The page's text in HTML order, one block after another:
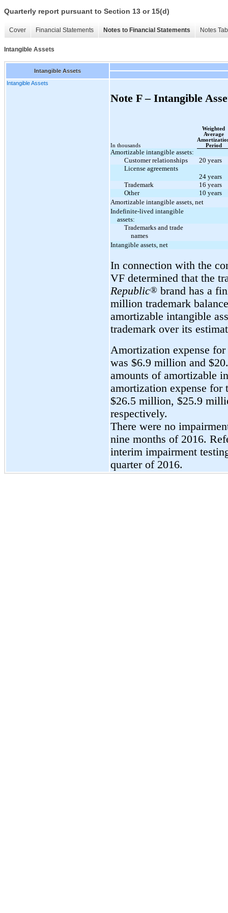
Quarterly report pursuant to Section 13 or 15(d)
Cover Financial Statements Notes to Financial Statements Notes
Intangible Assets
Intangible Assets
Intangible Assets
Note F – Intangible
In thousands
Weighted
Average
Period
Amortizable intangible assets:
Customer relationships
20 years
License agreements
24 years
Trademark
16 years
Other
10 years
Amortizable intangible assets, net
Indefinite-lived intangible
assets:
Trademarks and trade
names
Intangible assets, net
In connection with the
VF determined that the
Republic® brand has a
million trademark
amortizable intangible
trademark over its
Amortization expense
was $6.9 million and
amounts of amortizable
amortization expense
$26.5 million, $25.9
respectively.
There were no
nine months of 2016.
interim impairment
quarter of 2016.